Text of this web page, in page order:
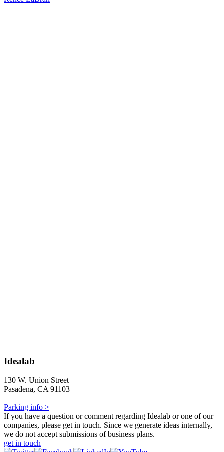
Idealab
130 W. Union Street
Pasadena, CA 91103
Parking info >
If you have a question or comment regarding Idealab or one of our
companies, please get in touch. Since we generate ideas internally,
we do not accept submissions of business plans.
get in touch